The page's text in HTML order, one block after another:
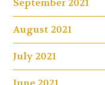
September 2021
August 2021
July 2021